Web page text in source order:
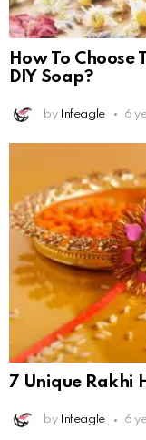
How To Choose
DIY Soap?
by Infeagle 6
7 Unique Rakhi
by Infeagle 6